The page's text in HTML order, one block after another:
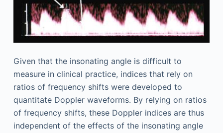
Given that the insonating angle is difficult to
measure in clinical practice, indices that rely on
ratios of frequency shifts were developed to
quantitate Doppler waveforms. By relying on ratios
of frequency shifts, these Doppler indices are thus
independent of the effects of the insonating angle